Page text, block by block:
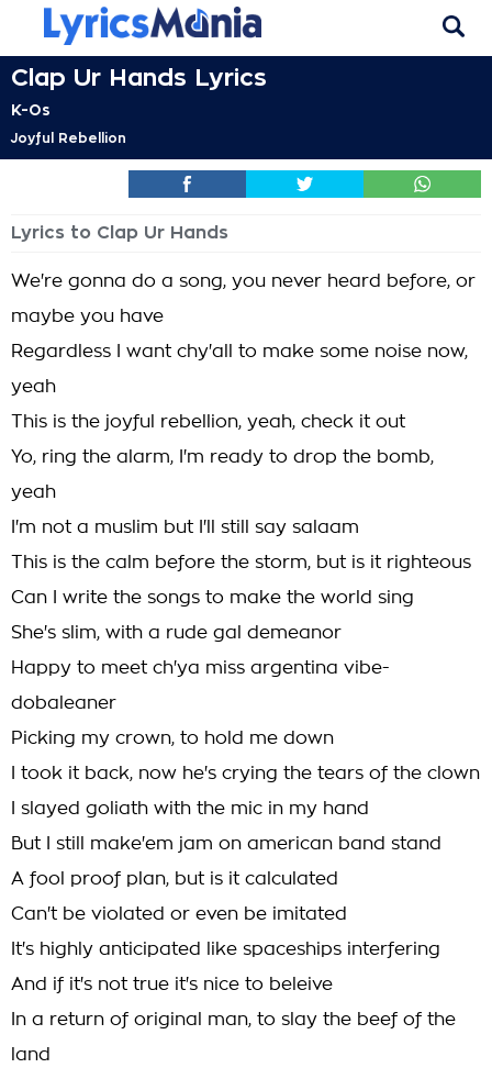
Clap Ur Hands Lyrics
K-Os
Joyful Rebellion
Lyrics to Clap Ur Hands
We're gonna do a song, you never heard before, or
maybe you have
Regardless I want chy'all to make some noise now,
yeah
This is the joyful rebellion, yeah, check it out
Yo, ring the alarm, I'm ready to drop the bomb,
yeah
I'm not a muslim but I'll still say salaam
This is the calm before the storm, but is it righteous
Can I write the songs to make the world sing
She's slim, with a rude gal demeanor
Happy to meet ch'ya miss argentina vibe-
dobaleaner
Picking my crown, to hold me down
I took it back, now he's crying the tears of the clown
I slayed goliath with the mic in my hand
But I still make'em jam on american band stand
A fool proof plan, but is it calculated
Can't be violated or even be imitated
It's highly anticipated like spaceships interfering
And if it's not true it's nice to beleive
In a return of original man, to slay the beef of the
land